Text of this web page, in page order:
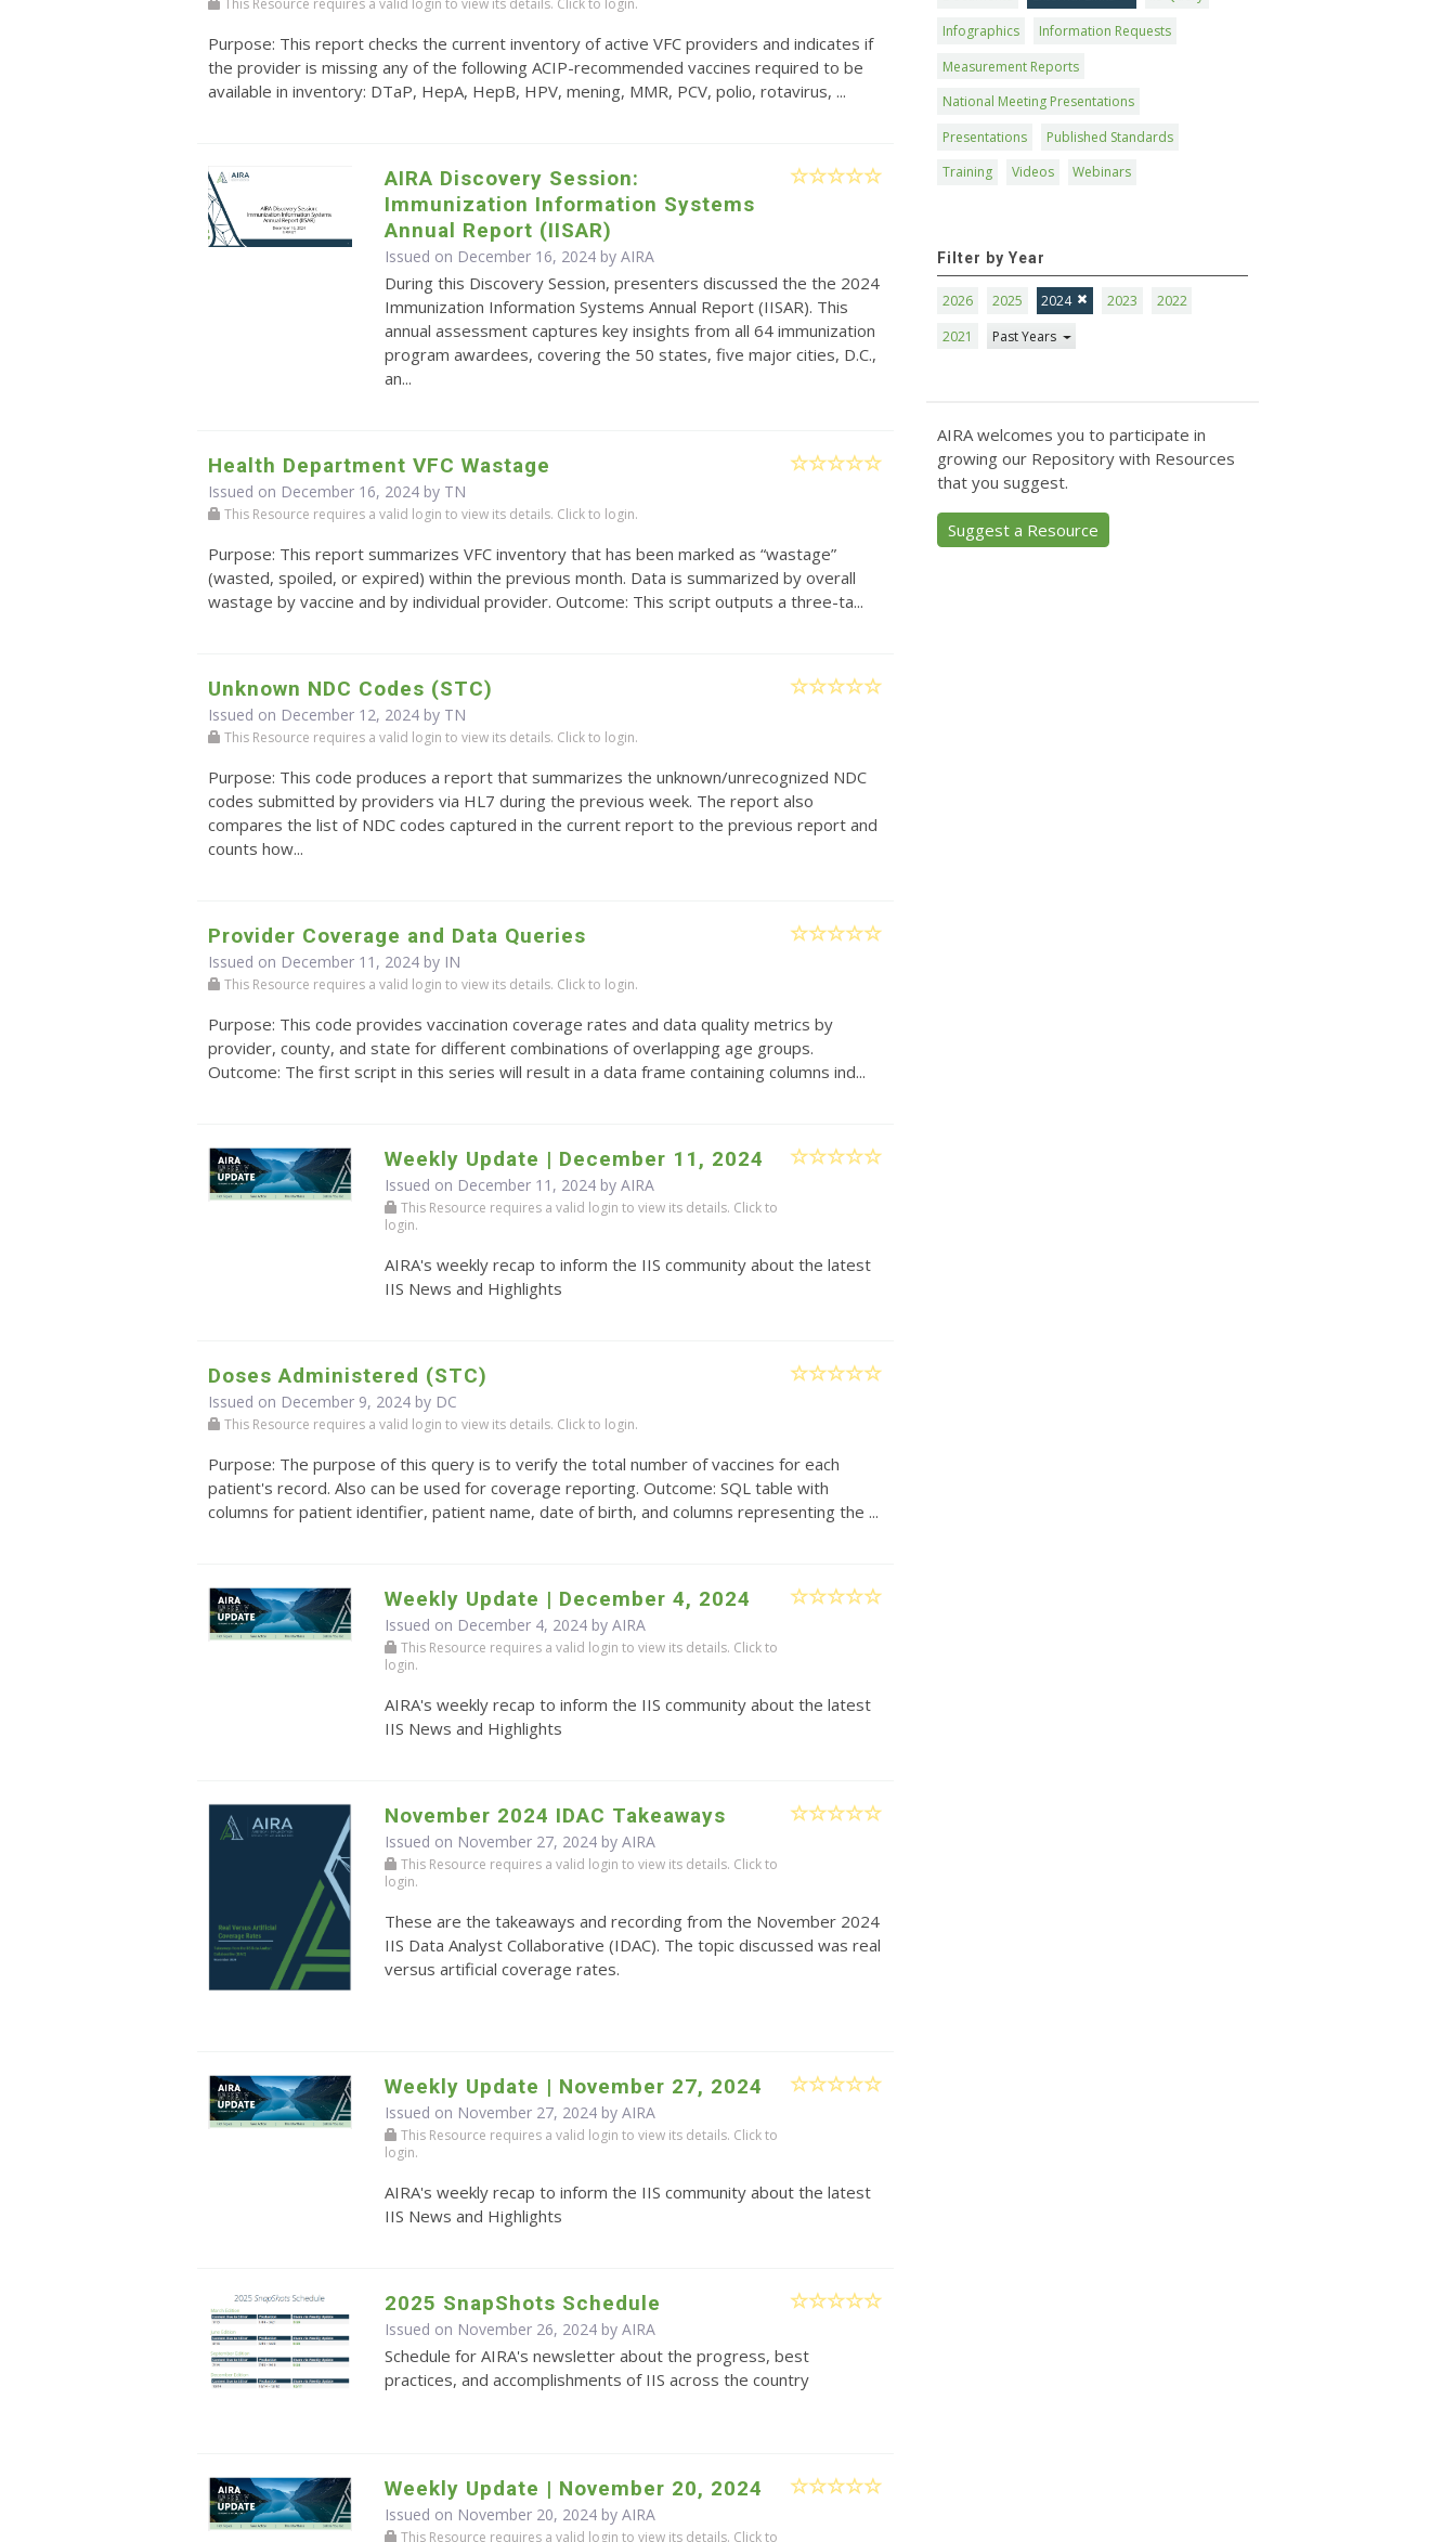
This Resource requires a valid login to view its details. Click to login.
Purpose: This report checks the current inventory of active VFC providers and indicates if
the provider is missing any of the following ACIP-recommended vaccines required to be
available in inventory: DTaP, HepA, HepB, HPV, mening, MMR, PCV, polio, rotavirus, ...
AIRA Discovery Session:
Immunization Information Systems
Annual Report (IISAR)
Issued on December 16, 2024 byAIRA
During this Discovery Session, presenters discussed the the 2024
Immunization Information Systems Annual Report (IISAR). This
annual assessment captures key insights from all 64 immunization
program awardees, covering the 50 states, five major cities, D.C.,
an...
Health Department VFC Wastage
Issued on December 16, 2024 by TN
This Resource requires a valid login to view its details. Click to login.
Purpose: This report summarizes VFC inventory that has been marked as “wastage”
(wasted, spoiled, or expired) within the previous month. Data is summarized by overall
wastage by vaccine and by individual provider. Outcome: This script outputs a three-ta...
Unknown NDC Codes (STC)
Issued on December 12, 2024 by TN
This Resource requires a valid login to view its details. Click to login.
Purpose: This code produces a report that summarizes the unknown/unrecognized NDC
codes submitted by providers via HL7 during the previous week. The report also
compares the list of NDC codes captured in the current report to the previous report and
counts how...
Provider Coverage and Data Queries
Issued on December 11, 2024 by IN
This Resource requires a valid login to view its details. Click to login.
Purpose: This code provides vaccination coverage rates and data quality metrics by
provider, county, and state for different combinations of overlapping age groups.
Outcome: The first script in this series will result in a data frame containing columns ind...
Weekly Update | December 11, 2024
Issued on December 11, 2024 byAIRA
This Resource requires a valid login to view its details. Click to
login.
AIRA's weekly recap to inform the IIS community about the latest
IIS News and Highlights
Doses Administered (STC)
Issued on December 9, 2024 by DC
This Resource requires a valid login to view its details. Click to login.
Purpose: The purpose of this query is to verify the total number of vaccines for each
patient's record. Also can be used for coverage reporting. Outcome: SQL table with
columns for patient identifier, patient name, date of birth, and columns representing the ...
Weekly Update | December 4, 2024
Issued on December 4, 2024 byAIRA
This Resource requires a valid login to view its details. Click to
login.
AIRA's weekly recap to inform the IIS community about the latest
IIS News and Highlights
November 2024 IDAC Takeaways
Issued on November 27, 2024 byAIRA
This Resource requires a valid login to view its details. Click to
login.
These are the takeaways and recording from the November 2024
IIS Data Analyst Collaborative (IDAC). The topic discussed was real
versus artificial coverage rates.
Weekly Update | November 27, 2024
Issued on November 27, 2024 byAIRA
This Resource requires a valid login to view its details. Click to
login.
AIRA's weekly recap to inform the IIS community about the latest
IIS News and Highlights
2025 SnapShots Schedule
Issued on November 26, 2024 byAIRA
Schedule for AIRA's newsletter about the progress, best
practices, and accomplishments of IIS across the country
Weekly Update | November 20, 2024
Issued on November 20, 2024 byAIRA
This Resource requires a valid login to view its details. Click to
Infographics
Information Requests
Measurement Reports
National Meeting Presentations
Presentations
Published Standards
Training
Videos Webinars
Filter by Year
2026 2025 2024 2023
2022
2021
Past Years
AIRA welcomes you to participate in
growing our Repository with Resources
that you suggest.
Suggest a Resource